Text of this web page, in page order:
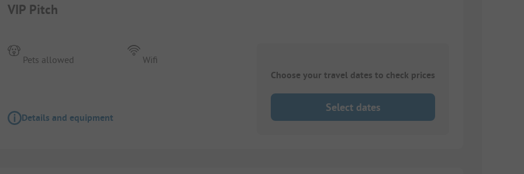
VIP Pitch
Pets allowed Wifi
Details and equipment
Choose your travel dates to check prices
Select dates